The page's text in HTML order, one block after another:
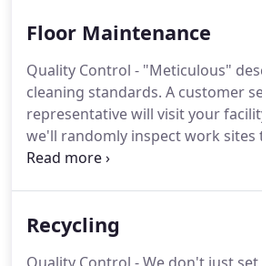
experience doing it all?Whether
help fixing up your building, our
residential and commercial
need.
Floor Maintenance
Quality Control - "Meticulous"
cleaning standards. A customer
representative will visit your
we'll randomly inspect work
stringent cleaning requirements.
ago, our company is proud of our
Recycling